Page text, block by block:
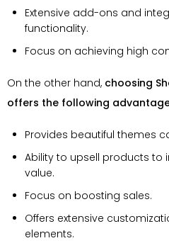
Extensive add-ons and
functionality.
Focus on achieving high
On the other hand, choosing
offers the following
Provides beautiful themes
Ability to upsell products to
value.
Focus on boosting sales.
Offers extensive
elements.